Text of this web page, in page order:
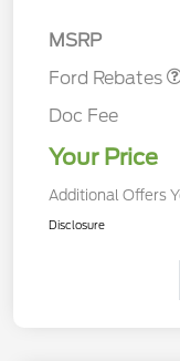
MSRP
Ford Rebates
Doc Fee
Your Price
Additional Offers
Disclosure